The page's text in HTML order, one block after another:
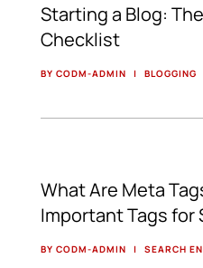
Starting a Blog:
Checklist
BY CODM-ADMIN | BLOGGING
What Are Meta
Important Tags for
BY CODM-ADMIN | SEARCH